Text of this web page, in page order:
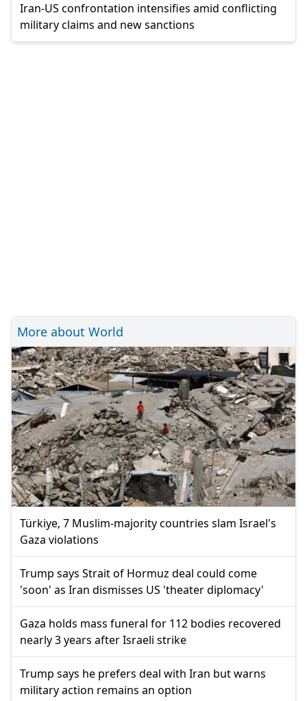
Iran-US confrontation intensifies amid conflicting
military claims and new sanctions
More about World
Türkiye, 7 Muslim-majority countries slam Israel's
Gaza violations
Trump says Strait of Hormuz deal could come
'soon' as Iran dismisses US 'theater diplomacy'
Gaza holds mass funeral for 112 bodies recovered
nearly 3 years after Israeli strike
Trump says he prefers deal with Iran but warns
military action remains an option